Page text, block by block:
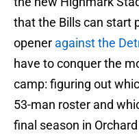
that the Bills can start
opener against the
have to conquer the
camp: figuring out
53-man roster and
final season in